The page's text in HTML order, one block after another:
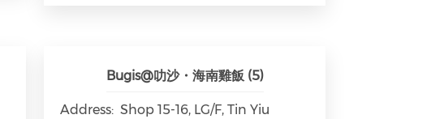
Bugis@叻沙・海南雞飯 (5)
Address: Shop 15-16, LG/F, Tin Yiu